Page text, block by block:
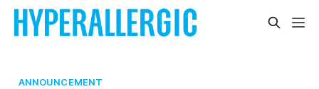
ANNOUNCEMENT